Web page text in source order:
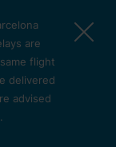
are
flight
delivered
advised